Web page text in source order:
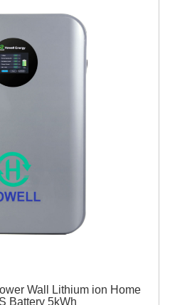
Wall Lithium ion Home
Battery 5kWh